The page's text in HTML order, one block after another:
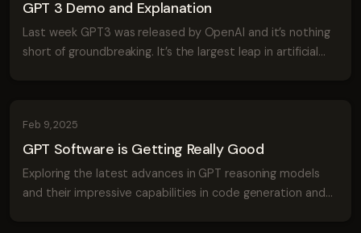
GPT 3 Demo and Explanation
Last week GPT3 was released by OpenAI and it’s nothing
short of groundbreaking. It’s the largest leap in artificial
Feb 9, 2025
GPT Software is Getting Really Good
Exploring the latest advances in GPT reasoning models
and their impressive capabilities in code generation and